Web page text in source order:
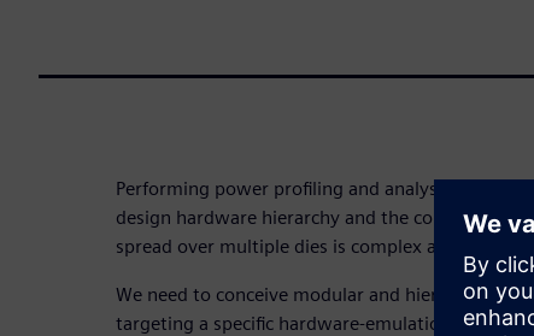
Performing power profiling and analysis, as well
design hardware hierarchy and the configurable
spread over multiple dies is complex and
We need to conceive modular and hierarchical
targeting a specific hardware-emulation